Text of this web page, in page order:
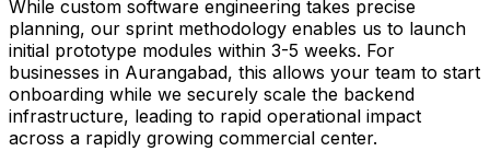
While custom software engineering takes precise
planning, our sprint methodology enables us to launch
initial prototype modules within 3-5 weeks. For
businesses in Aurangabad, this allows your team to start
onboarding while we securely scale the backend
infrastructure, leading to rapid operational impact
across a rapidly growing commercial center.